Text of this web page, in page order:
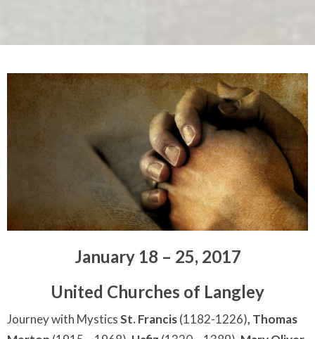
January 18 – 25, 2017
United Churches of Langley
Journey with MysticsSt. Francis(1182-1226), Thomas